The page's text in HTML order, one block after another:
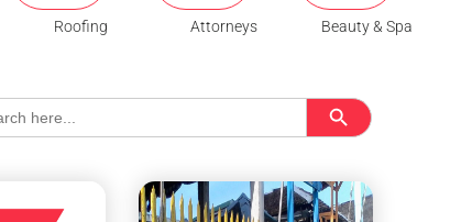
Roofing Attorneys Beauty & Spa
Search Button